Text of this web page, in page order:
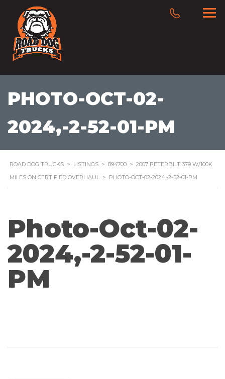
PHOTO-OCT-02-
2024,-2-52-01-PM
ROAD DOG TRUCKS > LISTINGS > 894700 > 2007 PETERBILT 379 W/100K
MILES ON CERTIFIED OVERHAUL > PHOTO-OCT-02-2024,-2-52-01-PM
Photo-Oct-02-
2024,-2-52-01-
PM